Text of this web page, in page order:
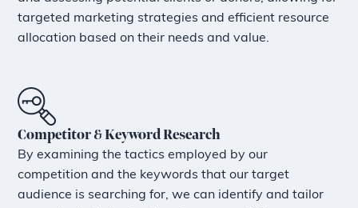
targeted marketing strategies and efficient resource
allocation based on their needs and value.
Competitor & Keyword Research
By examining the tactics employed by our
competition and the keywords that our target
audience is searching for, we can identify and tailor